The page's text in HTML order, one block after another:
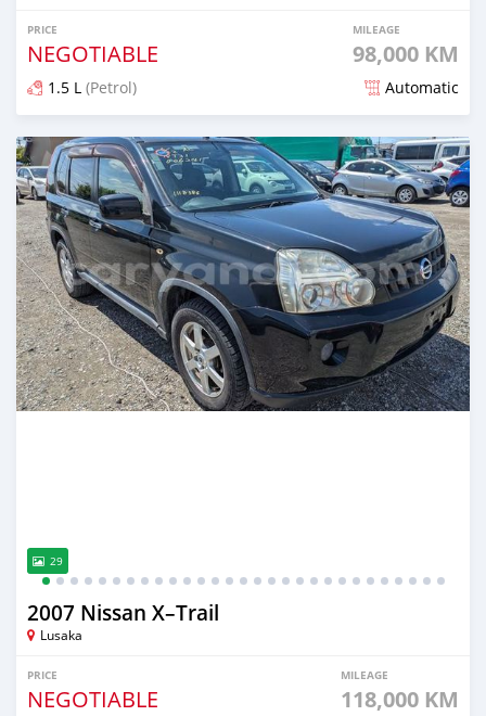
PRICE
NEGOTIABLE
MILEAGE
98,000 KM
1.5 L (Petrol) Automatic
Posted 1 day ago
29
2007 Nissan X–Trail
Lusaka
PRICE
NEGOTIABLE
MILEAGE
118,000 KM